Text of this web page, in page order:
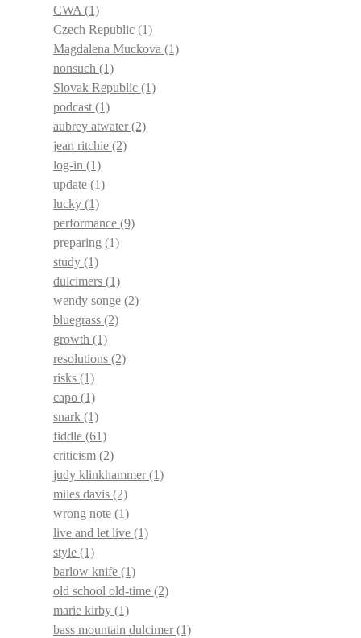
CWA (1)
Czech Republic (1)
Magdalena Muckova (1)
nonsuch (1)
Slovak Republic (1)
podcast (1)
aubrey atwater(2)
jean ritchie (2)
log-in (1)
update (1)
lucky (1)
performance (9)
preparing (1)
study (1)
dulcimers (1)
wendy songe (2)
bluegrass (2)
growth (1)
resolutions (2)
risks (1)
capo (1)
snark (1)
fiddle (61)
criticism (2)
judy klinkhammer(1)
miles davis (2)
wrong note (1)
live and let live (1)
style (1)
barlow knife (1)
old school old-time (2)
marie kirby (1)
bass mountain dulcimer(1)